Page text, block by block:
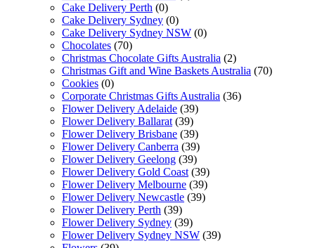
Cake Delivery Perth (0)
Cake Delivery Sydney (0)
Cake Delivery Sydney NSW (0)
Chocolates (70)
Christmas Chocolate Gifts Australia (2)
Christmas Gift and Wine Baskets Australia (70)
Cookies (0)
Corporate Christmas Gifts Australia (36)
Flower Delivery Adelaide (39)
Flower Delivery Ballarat (39)
Flower Delivery Brisbane (39)
Flower Delivery Canberra (39)
Flower Delivery Geelong (39)
Flower Delivery Gold Coast (39)
Flower Delivery Melbourne (39)
Flower Delivery Newcastle (39)
Flower Delivery Perth (39)
Flower Delivery Sydney (39)
Flower Delivery Sydney NSW (39)